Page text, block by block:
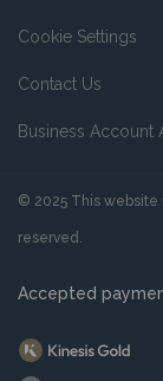
Cookie Settings
Contact Us
Business Account
Accepted
© 2025 This website
reserved.